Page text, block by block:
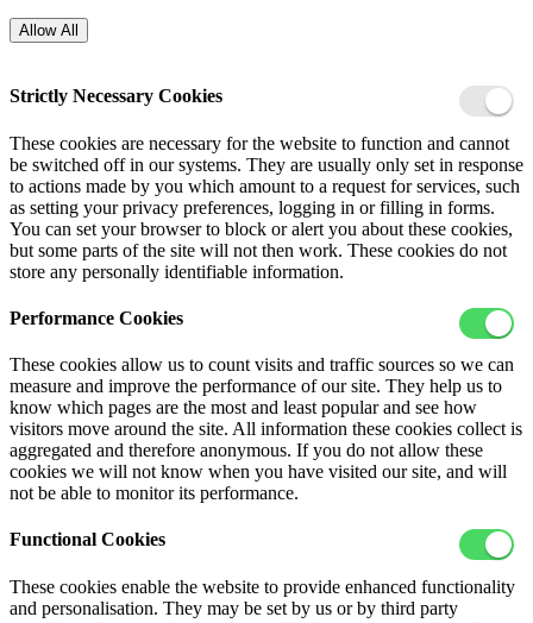
Allow All
Strictly Necessary Cookies
These cookies are necessary for the website to function and cannot
be switched off in our systems. They are usually only set in response
to actions made by you which amount to a request for services, such
as setting your privacy preferences, logging in or filling in forms.
You can set your browser to block or alert you about these cookies,
but some parts of the site will not then work. These cookies do not
store any personally identifiable information.
Performance Cookies
These cookies allow us to count visits and traffic sources so we can
measure and improve the performance of our site. They help us to
know which pages are the most and least popular and see how
visitors move around the site. All information these cookies collect is
aggregated and therefore anonymous. If you do not allow these
cookies we will not know when you have visited our site, and will
not be able to monitor its performance.
Functional Cookies
These cookies enable the website to provide enhanced functionality
and personalisation. They may be set by us or by third party